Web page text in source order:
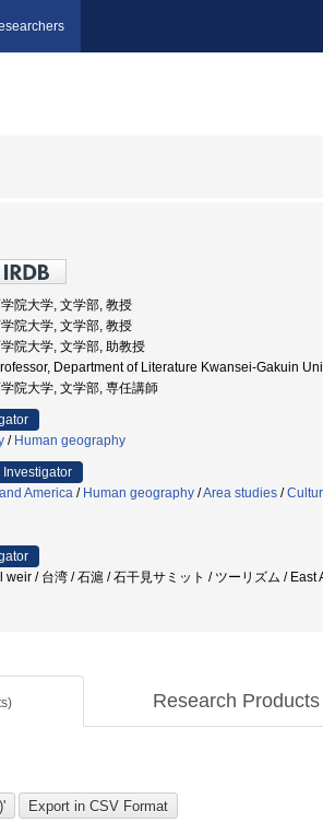
院大学, 文学部, 教授
院大学, 文学部, 教授
院大学, 文学部, 助教授
Department of Literature Kwansei-Gakuin
院大学, 文学部, 専任講師
/ Human geography
Investigator
America / Human geography /Area studies /
weir / 台湾 / 石滬 / 石干見サミット / ツーリズム /
Research Products